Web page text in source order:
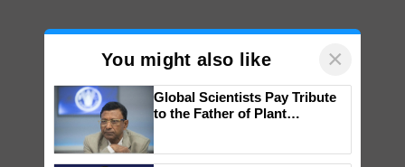
You might also like ×
Global Scientists Pay Tribute
to the Father of Plant